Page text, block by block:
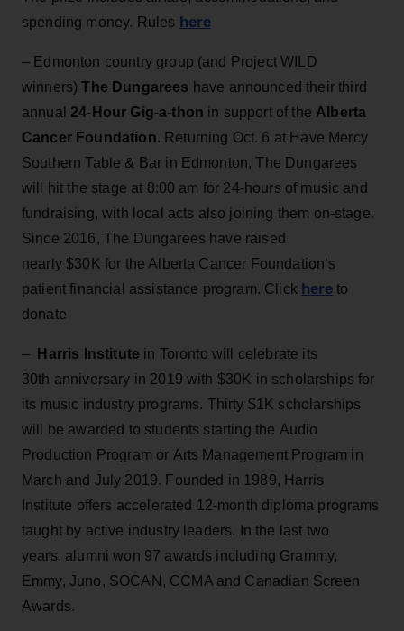
spending money. Rules here
– Edmonton country group (and Project WILD
winners)The Dungarees have announced their third
annual 24-Hour Gig-a-thon in support of the Alberta
Cancer Foundation. Returning Oct. 6 at Have Mercy
Southern Table & Bar in Edmonton, The Dungarees
will hit the stage at 8:00 am for 24-hours of music and
fundraising, with local acts also joining them on-stage.
Since 2016, The Dungarees have raised
nearly $30K for the Alberta Cancer Foundation’s
patient financial assistance program. Click here to
donate
– Harris Institute in Toronto will celebrate its
30th anniversary in 2019 with $30K in scholarships for
its music industry programs. Thirty $1K scholarships
will be awarded to students starting the Audio
Production Program or Arts Management Program in
March and July 2019. Founded in 1989, Harris
Institute offers accelerated 12-month diploma programs
taught by active industry leaders. In the last two
years, alumni won 97 awards including Grammy,
Emmy, Juno, SOCAN, CCMA and Canadian Screen
Awards.